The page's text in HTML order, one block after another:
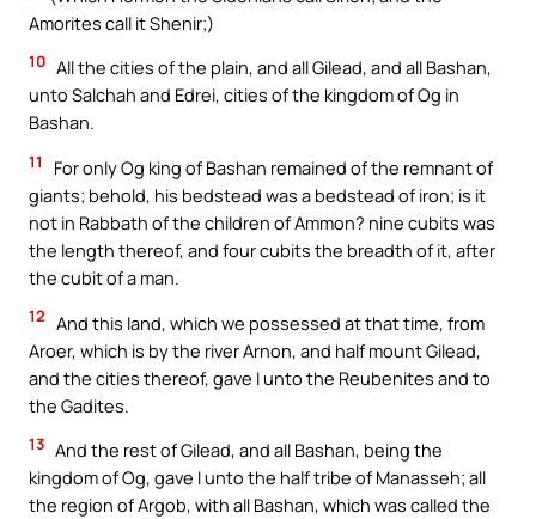
Amorites call it Shenir;)
10 All the cities of the plain, and all Gilead, and all Bashan,
unto Salchah and Edrei, cities of the kingdom of Og in
Bashan.
11
For only Og king of Bashan remained of the remnant of
giants; behold, his bedstead was a bedstead of iron; is it
not in Rabbath of the children of Ammon? nine cubits was
the length thereof, and four cubits the breadth of it, after
the cubit of a man.
12 And this land, which we possessed at that time, from
Aroer, which is by the river Arnon, and half mount Gilead,
and the cities thereof, gave I unto the Reubenites and to
the Gadites.
13 And the rest of Gilead, and all Bashan, being the
kingdom of Og, gave I unto the half tribe of Manasseh; all
the region of Argob, with all Bashan, which was called the